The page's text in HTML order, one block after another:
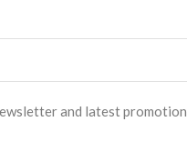
and latest promotion